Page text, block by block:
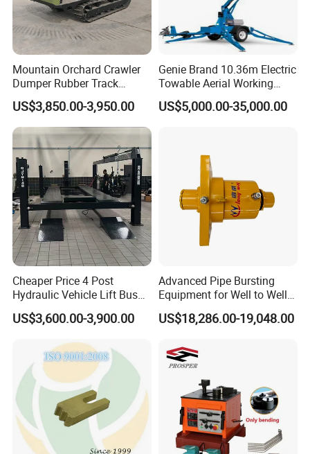
Mountain Orchard Crawler
Dumper Rubber Track
Hydraulic Tipper
US$3,850.00-3,950.00
Genie Brand 10.36m Electric
Towable Aerial Working
Platform
US$5,000.00-35,000.00
Cheaper Price 4 Post
Hydraulic Vehicle Lift Bus
Lift Forlift Lifter
US$3,600.00-3,900.00
Advanced Pipe Bursting
Equipment for Well to Well
Pipe Replacement
US$18,286.00-19,048.00